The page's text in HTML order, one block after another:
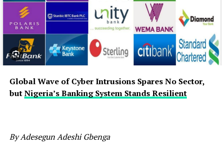
Global Wave of Cyber Intrusions Spares No Sector,
butNigeria’s Banking System Stands Resilient
By Adesegun Adeshi Gbenga